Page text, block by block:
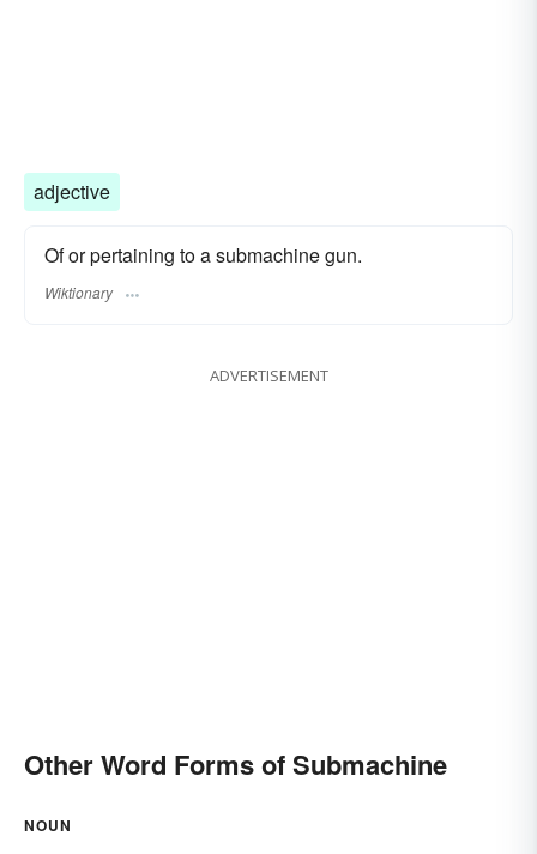
adjective
Of or pertaining to a submachine gun.
Wiktionary
ADVERTISEMENT
Other Word Forms of Submachine
NOUN